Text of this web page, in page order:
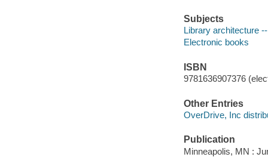
Subjects
Library architecture
Electronic books
ISBN
9781636907376
Other Entries
OverDrive, Inc
Publication
Minneapolis, MN :